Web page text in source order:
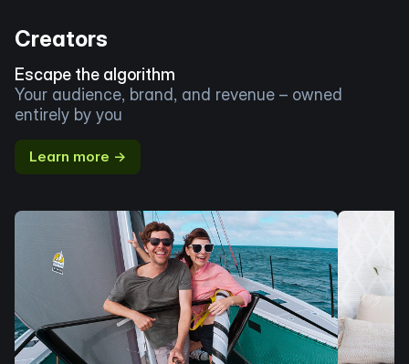
Creators
Escape the algorithm
Your audience, brand, and revenue – owned
entirely by you
Learn more →